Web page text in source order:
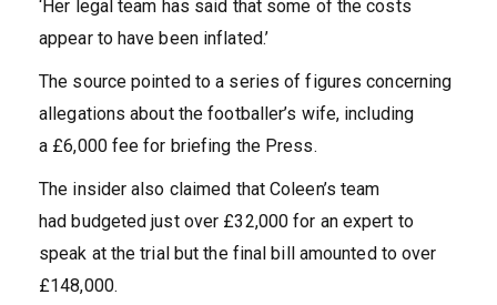
‘Her legal team has said that some of the costs
appear to have been inflated.’
The source pointed to a series of figures concerning
allegations about the footballer’s wife, including
a £6,000 fee for briefing the Press.
The insider also claimed that Coleen’s team
had budgeted just over £32,000 for an expert to
speak at the trial but the final bill amounted to over
£148,000.